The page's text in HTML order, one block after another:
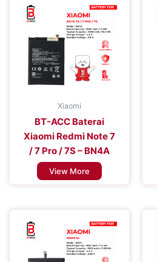
Xiaomi
BT-ACC Baterai
Xiaomi Redmi Note 7
/ 7 Pro / 7S – BN4A
View More